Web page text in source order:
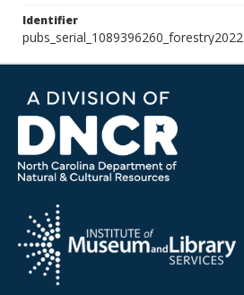
Identifier
pubs_serial_1089396260_forestry2022